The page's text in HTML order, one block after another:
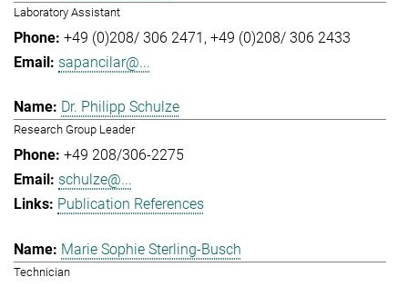
Laboratory Assistant
+49 (0)208/ 306 2471 +49 (0)208/ 306 2433
sapancilar@...
Dr. Philipp Schulze
Research Group Leader
+49 208/306-2275
schulze@...
Publication References
Marie Sophie Sterling-Busch
Technician